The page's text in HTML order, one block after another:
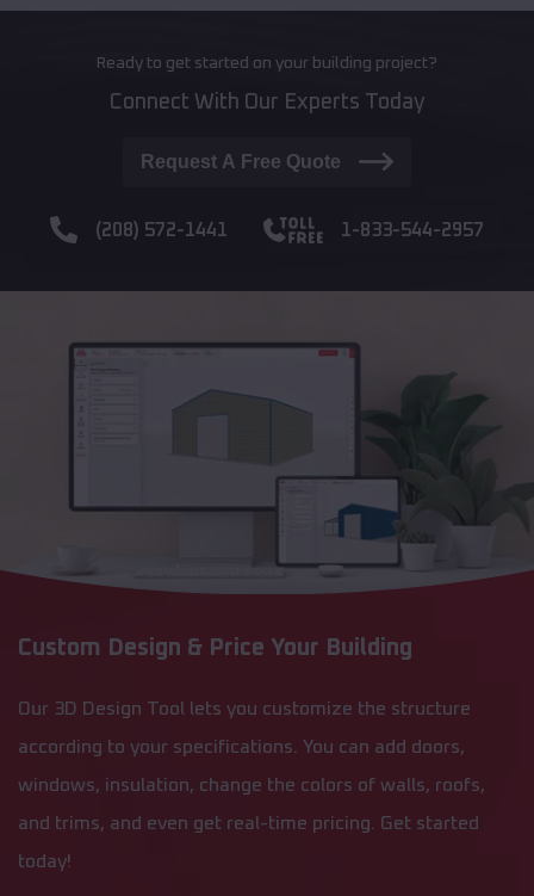
Ready to get started on your building project?
Connect With Our Experts Today
Request A Free Quote
(208) 572-1441 1-833-544-2957
Custom Design & Price Your Building
Our 3D Design Tool lets you customize the structure
according to your specifications. You can add doors,
windows, insulation, change the colors of walls, roofs,
and trims, and even get real-time pricing. Get started
today!